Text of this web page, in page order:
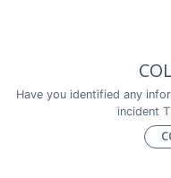
Have you identified any
incident